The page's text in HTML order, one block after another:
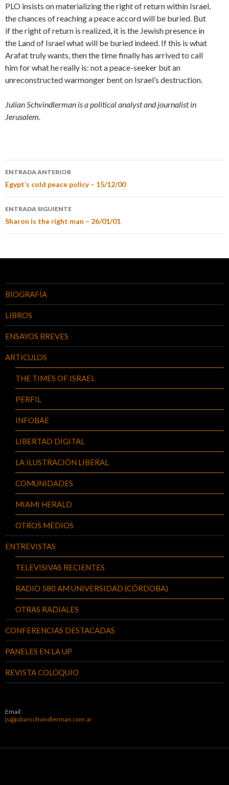
PLO insists on materializing the right of return within Israel,
the chances of reaching a peace accord will be buried. But
if the right of return is realized, it is the Jewish presence in
the Land of Israel what will be buried indeed. If this is what
Arafat truly wants, then the time finally has arrived to call
him for what he really is: not a peace-seeker but an
unreconstructed warmonger bent on Israel’s destruction.
Julian Schvindlerman is a political analyst and journalist in
Jerusalem.
ENTRADA ANTERIOR
Egypt’s cold peace policy – 15/12/00
ENTRADA SIGUIENTE
Sharon is the right man – 26/01/01
BIOGRAFÍA
LIBROS
ENSAYOS BREVES
ARTICULOS
THE TIMES OF ISRAEL
PERFIL
INFOBAE
LIBERTAD DIGITAL
LA ILUSTRACIÓN LIBERAL
COMUNIDADES
MIAMI HERALD
OTROS MEDIOS
ENTREVISTAS
TELEVISIVAS RECIENTES
RADIO 580 AM UNIVERSIDAD (CÓRDOBA)
OTRAS RADIALES
CONFERENCIAS DESTACADAS
PANELES EN LA UP
REVISTA COLOQUIO
Email:
js@julianschvindlerman.com.ar